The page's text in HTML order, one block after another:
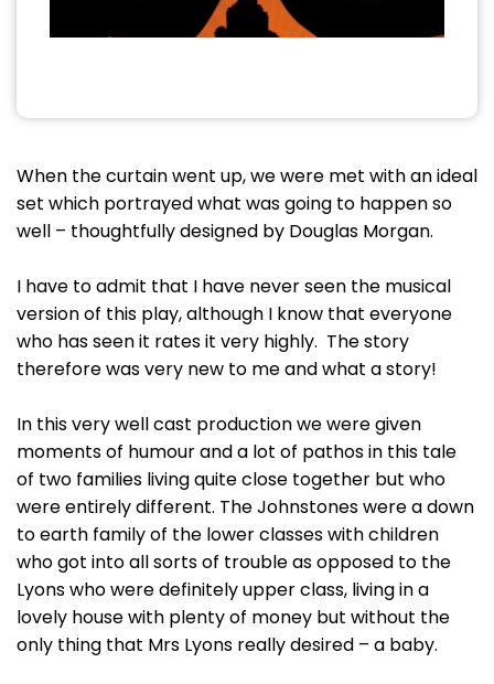
When the curtain went up, we were met with an ideal
set which portrayed what was going to happen so
well – thoughtfully designed by Douglas Morgan.
I have to admit that I have never seen the musical
version of this play, although I know that everyone
who has seen it rates it very highly. The story
therefore was very new to me and what a story!
In this very well cast production we were given
moments of humour and a lot of pathos in this tale
of two families living quite close together but who
were entirely different. The Johnstones were a down
to earth family of the lower classes with children
who got into all sorts of trouble as opposed to the
Lyons who were definitely upper class, living in a
lovely house with plenty of money but without the
only thing that Mrs Lyons really desired – a baby.